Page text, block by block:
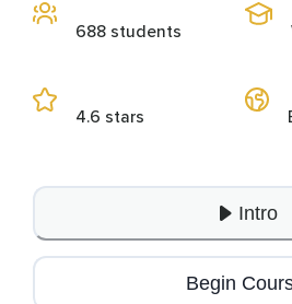
688 students
4.6 stars
Intro
Begin